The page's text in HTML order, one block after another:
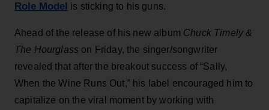
Role Model is sticking to his guns.
Ahead of the release of his new album Chuck Timely &
The Hourglass on Friday, the singer/songwriter
revealed that after the breakout success of “Sally,
When the Wine Runs Out,” his label encouraged him to
capitalize on the viral moment by working with